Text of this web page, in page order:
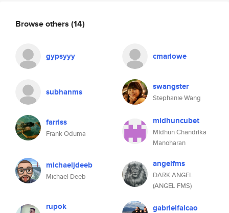
Browse others (14)
gypsyyy cmarlowe
subhanms swangster
Stephanie Wang
farriss
Frank Oduma
midhuncubet
Midhun Chandrika
Manoharan
michaeljdeeb
Michael Deeb
angelfms
DARK ANGEL
(ANGEL FMS)
rupok gabrielfalcao